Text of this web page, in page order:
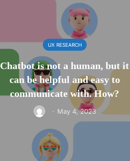
UX RESEARCH
Chatbot is not a human, but it
can be helpful and easy to
communicate with. How?
· May 4, 2023